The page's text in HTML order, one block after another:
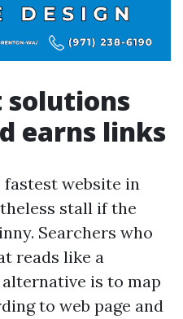
earns links
website in
stall if the
Searchers who
reads like a
is to map
to web page and